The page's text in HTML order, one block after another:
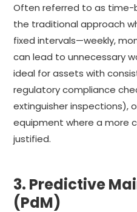
Often referred to as time-
the traditional approach
fixed intervals—weekly,
can lead to unnecessary
ideal for assets with
regulatory compliance
extinguisher inspections),
equipment where a more
justified.
3. Predictive
(PdM)